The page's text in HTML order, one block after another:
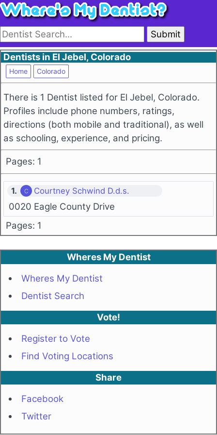
Submit
Dentists in El Jebel, Colorado
Home Colorado
There is 1 Dentist listed for El Jebel, Colorado.
Profiles include phone numbers, ratings,
directions (both mobile and traditional), as well
as schooling, experience, and pricing.
Pages: 1
1. Courtney Schwind D.d.s.
0020 Eagle County Drive
Pages: 1
Wheres My Dentist
Wheres My Dentist
Dentist Search
Vote!
Register to Vote
Find Voting Locations
Share
Facebook
Twitter